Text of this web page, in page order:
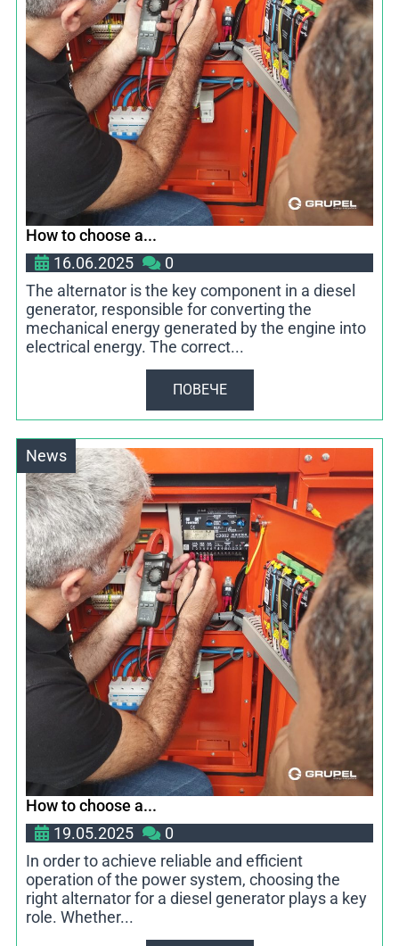
How to choose a...
16.06.2025
0
The alternator is the key component in a diesel
generator, responsible for converting the
mechanical energy generated by the engine into
electrical energy. The correct...
ПОВЕЧЕ
News
How to choose a...
19.05.2025
0
In order to achieve reliable and efficient
operation of the power system, choosing the
right alternator for a diesel generator plays a key
role. Whether...